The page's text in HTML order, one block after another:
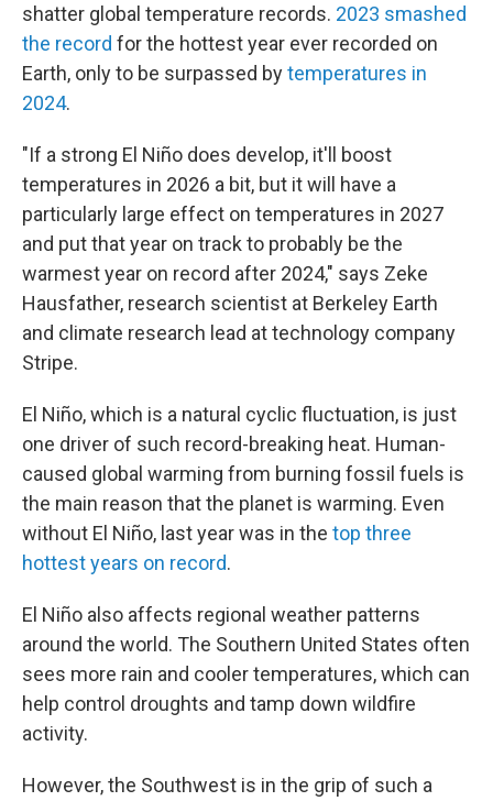
shatter global temperature records. 2023 smashed
the record for the hottest year ever recorded on
Earth, only to be surpassed bytemperatures in
2024.
"If a strong El Niño does develop, it'll boost
temperatures in 2026 a bit, but it will have a
particularly large effect on temperatures in 2027
and put that year on track to probably be the
warmest year on record after 2024," says Zeke
Hausfather, research scientist at Berkeley Earth
and climate research lead at technology company
Stripe.
El Niño, which is a natural cyclic fluctuation, is just
one driver of such record-breaking heat. Human-
caused global warming from burning fossil fuels is
the main reason that the planet is warming. Even
without El Niño, last year was in the top three
hottest years on record.
El Niño also affects regional weather patterns
around the world. The Southern United States often
sees more rain and cooler temperatures, which can
help control droughts and tamp down wildfire
activity.
However, the Southwest is in the grip of such a